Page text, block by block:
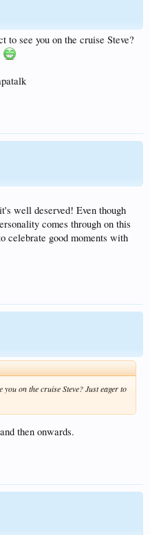
to see you on the cruise Steve?
well deserved! Even though
comes through on this
celebrate good moments with
you on the cruise Steve? Just eager to
then onwards.